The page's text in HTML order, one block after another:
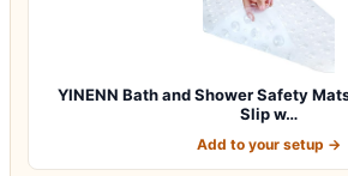
YINENN Bath and Shower Safety
Slip w…
Add to your setup →